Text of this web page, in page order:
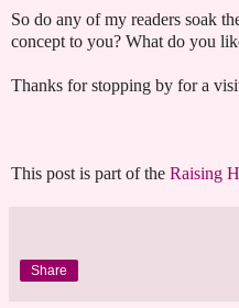
So do any of my readers soak
concept to you? What do you
Thanks for stopping by for a
This post is part of the Raising
Share